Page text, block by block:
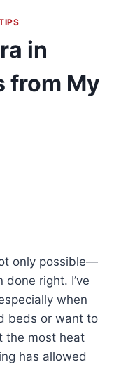
in
from My
only possible—
done right. I’ve
when
beds or want to
the most heat
has allowed